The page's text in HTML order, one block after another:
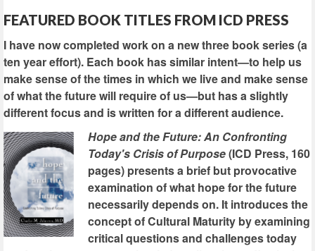
FEATURED BOOK TITLES FROM ICD PRESS
I have now completed work on a new three book series (a
ten year effort). Each book has similar intent—to help us
make sense of the times in which we live and make sense
of what the future will require of us—but has a slightly
different focus and is written for a different audience.
Hope and the Future: An Confronting
Today's Crisis of Purpose(ICD Press, 160
pages) presents a brief but provocative
examination of what hope for the future
necessarily depends on. It introduces the
concept of Cultural Maturity by examining
critical questions and challenges today